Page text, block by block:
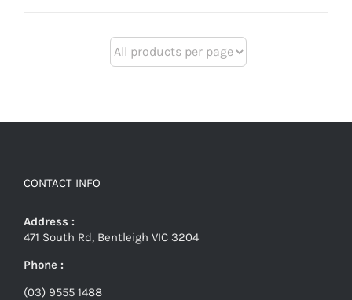
CONTACT INFO
Address :
471 South Rd, Bentleigh VIC 3204
Phone :
(03) 9555 1488